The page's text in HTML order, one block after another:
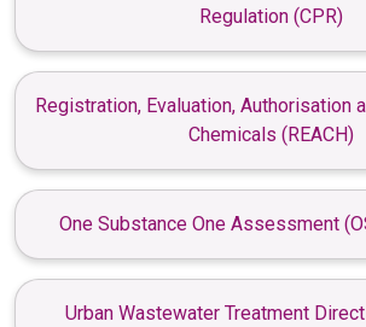
Regulation (CPR)
Registration, Evaluation, Authorisation
Chemicals (REACH)
One Substance One Assessment
Urban Wastewater Treatment